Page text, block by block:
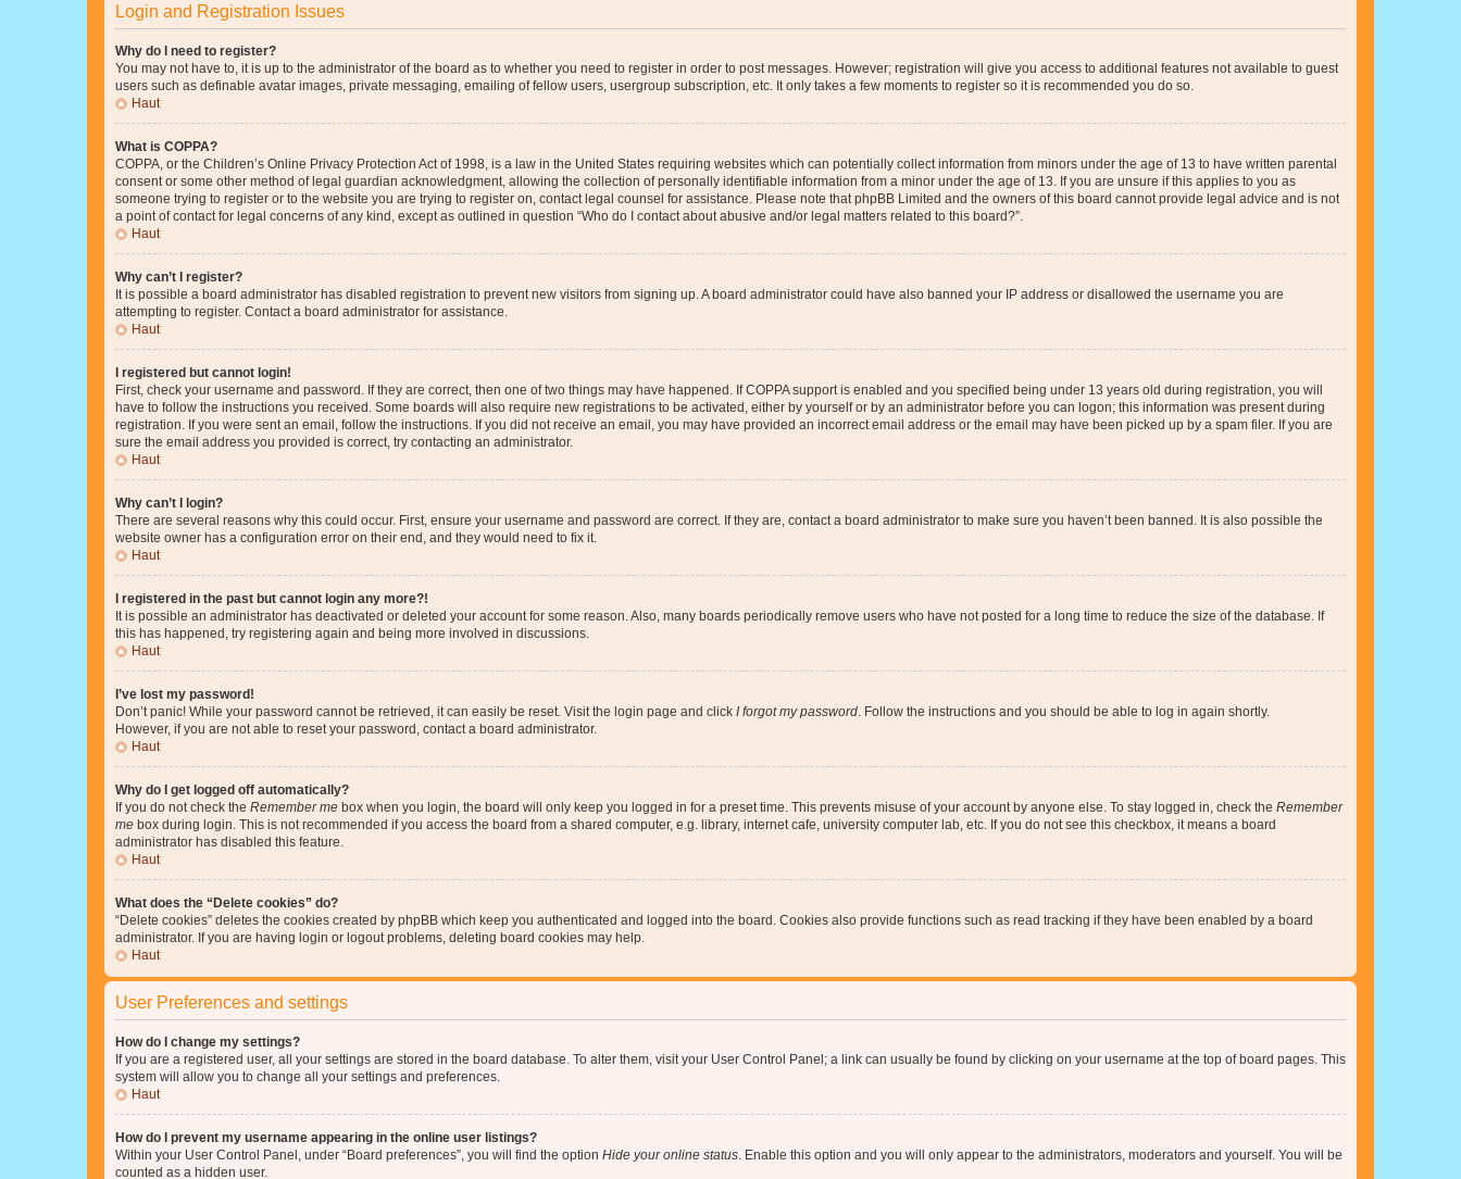
Login and Registration Issues
Why do I need to register?
You may not have to, it is up to the administrator of the board as to whether you need to register in order to post messages. However; registration will give you access to additional features not available to guest
users such as definable avatar images, private messaging, emailing of fellow users, usergroup subscription, etc. It only takes a few moments to register so it is recommended you do so.
Haut
What is COPPA?
COPPA, or the Children’s Online Privacy Protection Act of 1998, is a law in the United States requiring websites which can potentially collect information from minors under the age of 13 to have written parental
consent or some other method of legal guardian acknowledgment, allowing the collection of personally identifiable information from a minor under the age of 13. If you are unsure if this applies to you as
someone trying to register or to the website you are trying to register on, contact legal counsel for assistance. Please note that phpBB Limited and the owners of this board cannot provide legal advice and is not
a point of contact for legal concerns of any kind, except as outlined in question “Who do I contact about abusive and/or legal matters related to this board?”.
Haut
Why can’t I register?
It is possible a board administrator has disabled registration to prevent new visitors from signing up. A board administrator could have also banned your IP address or disallowed the username you are
attempting to register. Contact a board administrator for assistance.
Haut
I registered but cannot login!
First, check your username and password. If they are correct, then one of two things may have happened. If COPPA support is enabled and you specified being under 13 years old during registration, you will
have to follow the instructions you received. Some boards will also require new registrations to be activated, either by yourself or by an administrator before you can logon; this information was present during
registration. If you were sent an email, follow the instructions. If you did not receive an email, you may have provided an incorrect email address or the email may have been picked up by a spam filer. If you are
sure the email address you provided is correct, try contacting an administrator.
Haut
Why can’t I login?
There are several reasons why this could occur. First, ensure your username and password are correct. If they are, contact a board administrator to make sure you haven’t been banned. It is also possible the
website owner has a configuration error on their end, and they would need to fix it.
Haut
I registered in the past but cannot login any more?!
It is possible an administrator has deactivated or deleted your account for some reason. Also, many boards periodically remove users who have not posted for a long time to reduce the size of the database. If
this has happened, try registering again and being more involved in discussions.
Haut
I’ve lost my password!
Don’t panic! While your password cannot be retrieved, it can easily be reset. Visit the login page and click I forgot my password . Follow the instructions and you should be able to log in again shortly.
However, if you are not able to reset your password, contact a board administrator.
Haut
Why do I get logged off automatically?
If you do not check the Remember me box when you login, the board will only keep you logged in for a preset time. This prevents misuse of your account by anyone else. To stay logged in, check the Remember
me box during login. This is not recommended if you access the board from a shared computer, e.g. library, internet cafe, university computer lab, etc. If you do not see this checkbox, it means a board
administrator has disabled this feature.
Haut
What does the “Delete cookies” do?
“Delete cookies” deletes the cookies created by phpBB which keep you authenticated and logged into the board. Cookies also provide functions such as read tracking if they have been enabled by a board
administrator. If you are having login or logout problems, deleting board cookies may help.
Haut
User Preferences and settings
How do I change my settings?
If you are a registered user, all your settings are stored in the board database. To alter them, visit your User Control Panel; a link can usually be found by clicking on your username at the top of board pages. This
system will allow you to change all your settings and preferences.
Haut
How do I prevent my username appearing in the online user listings?
Within your User Control Panel, under “Board preferences”, you will find the option Hide your online status . Enable this option and you will only appear to the administrators, moderators and yourself. You will be
counted as a hidden user.